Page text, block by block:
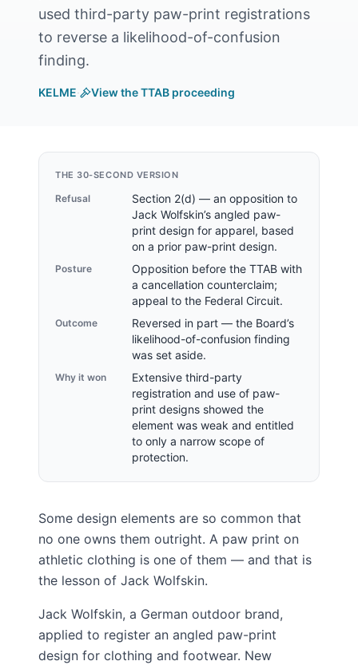
used third-party paw-print registrations
to reverse a likelihood-of-confusion
finding.
KELME· View the TTAB proceeding
THE 30-SECOND VERSION
Refusal
Section 2(d) — an opposition to
Jack Wolfskin’s angled paw-
print design for apparel, based
on a prior paw-print design.
Posture
Opposition before the TTAB with
a cancellation counterclaim;
appeal to the Federal Circuit.
Outcome
Reversed in part — the Board’s
likelihood-of-confusion finding
was set aside.
Why it won
Extensive third-party
registration and use of paw-
print designs showed the
element was weak and entitled
to only a narrow scope of
protection.
Some design elements are so common that
no one owns them outright. A paw print on
athletic clothing is one of them — and that is
the lesson of Jack Wolfskin.
Jack Wolfskin, a German outdoor brand,
applied to register an angled paw-print
design for clothing and footwear. New